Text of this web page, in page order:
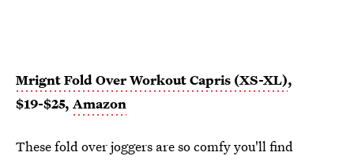
Mrignt Fold Over Workout Capris (XS-XL),
$19-$25, Amazon
These fold over joggers are so comfy you'll find